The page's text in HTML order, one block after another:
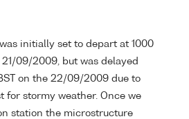
was initially set to depart at 1000
21/09/2009, but was delayed
on the 22/09/2009 due to
for stormy weather. Once we
station the microstructure